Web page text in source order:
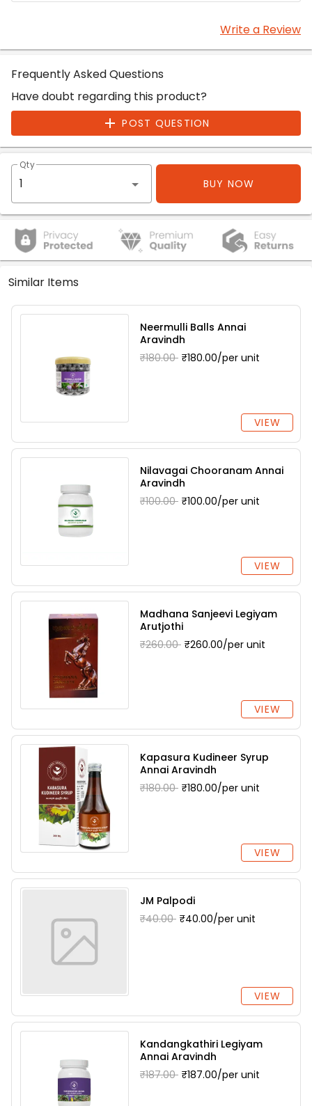
Write a Review
Frequently Asked Questions
Have doubt regarding this product?
POST QUESTION
Qty
BUY NOW
Similar Items
Neermulli Balls Annai
Aravindh
₹180.00 ₹180.00/per unit
VIEW
Nilavagai Chooranam Annai
Aravindh
₹100.00 ₹100.00/per unit
VIEW
Madhana Sanjeevi Legiyam
Arutjothi
₹260.00 ₹260.00/per unit
VIEW
Kapasura Kudineer Syrup
Annai Aravindh
₹180.00 ₹180.00/per unit
VIEW
JM Palpodi
₹40.00 ₹40.00/per unit
VIEW
Kandangkathiri Legiyam
Annai Aravindh
₹187.00 ₹187.00/per unit